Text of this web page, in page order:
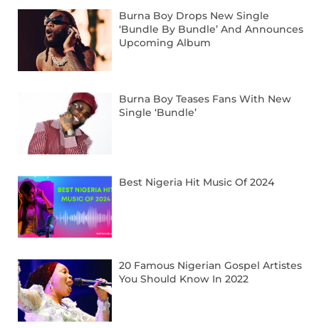
Burna Boy Drops New Single
‘Bundle By Bundle’ And Announces
Upcoming Album
Burna Boy Teases Fans With New
Single ‘Bundle’
Best Nigeria Hit Music Of 2024
20 Famous Nigerian Gospel Artistes
You Should Know In 2022